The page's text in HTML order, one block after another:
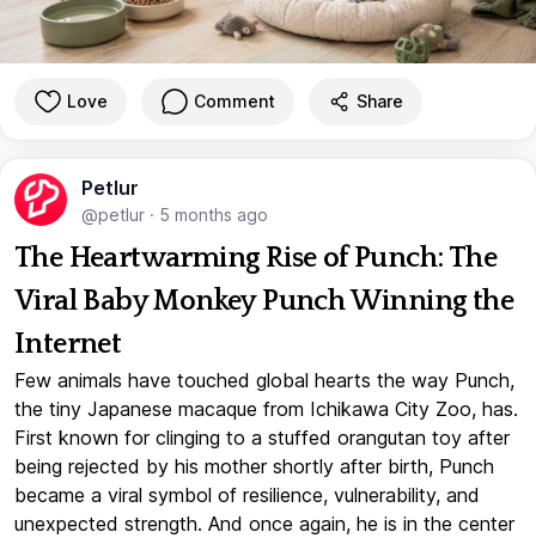
Love Comment Share
Petlur
@petlur · 5 months ago
The Heartwarming Rise of Punch: The
Viral Baby Monkey Punch Winning the
Internet
Few animals have touched global hearts the way Punch,
the tiny Japanese macaque from Ichikawa City Zoo, has.
First known for clinging to a stuffed orangutan toy after
being rejected by his mother shortly after birth, Punch
became a viral symbol of resilience, vulnerability, and
unexpected strength. And once again, he is in the center